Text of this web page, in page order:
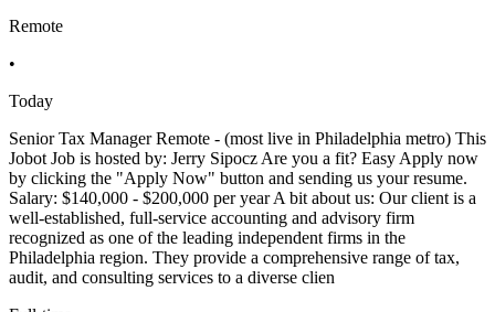
Remote
•
Today
Senior Tax Manager Remote - (most live in Philadelphia metro) This
Jobot Job is hosted by: Jerry Sipocz Are you a fit? Easy Apply now
by clicking the "Apply Now" button and sending us your resume.
Salary: $140,000 - $200,000 per year A bit about us: Our client is a
well-established, full-service accounting and advisory firm
recognized as one of the leading independent firms in the
Philadelphia region. They provide a comprehensive range of tax,
audit, and consulting services to a diverse clien